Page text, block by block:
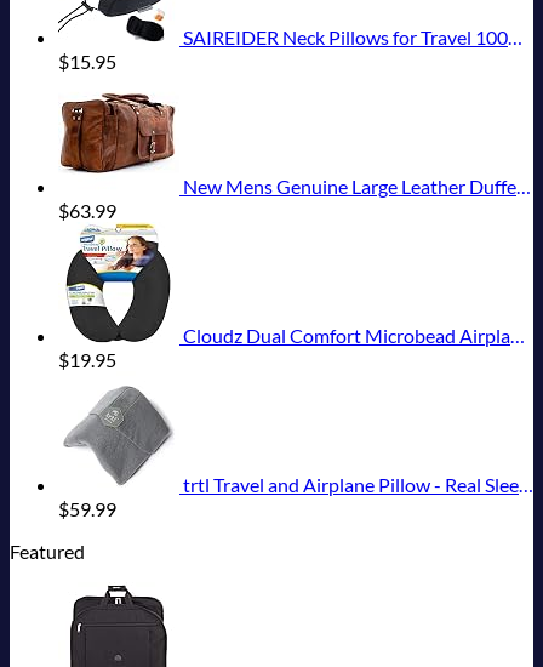
SAIREIDER Neck Pillows for Travel 100% Memory Foam Adjustable Travel Pillows with Storage Bag, Sleep Mask and Earplugs-Prevent The Heads from Falling Forward (Black)
$15.95
New Mens Genuine Large Leather Duffel Travel Gym Sports Overnight Weekender Bag By Gbag (T)
$63.99
Cloudz Dual Comfort Microbead Airplane Travel Neck Pillow. Super Soft Cozy Plush Fabric on One Side, Cool Relaxing Spandex on the Other! Customize your Comfort and Support at Home or On the Go!-Black
$19.95
trtl Travel and Airplane Pillow - Real Sleeping Experience on Long Flights - Neck and Shoulder Support - Super-Soft, Lightweight, Easy-to-Carry, and Machine-Washable Flight Pillow
$59.99
Featured